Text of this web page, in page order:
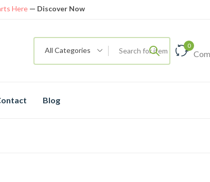
Here — Discover Now
All Categories
0
Blog